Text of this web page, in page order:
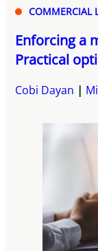
COMMERCIAL
Enforcing a
Practical
Cobi Dayan